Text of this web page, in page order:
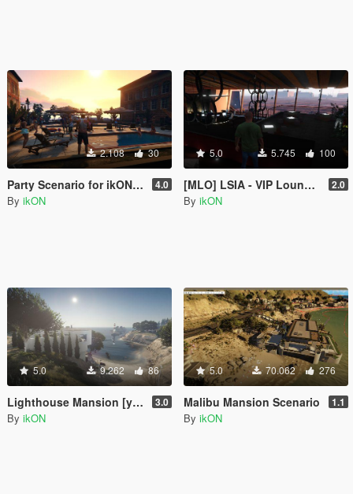
2.108 30
Party Scenario for ikONProjects [YMAP | Sounds] 4.0
By ikON
5.0 5.745 100
[MLO] LSIA - VIP Lounge Interior +script [.NET] 2.0
By ikON
5.0 9.262 86
Lighthouse Mansion [ymap | MAP Builder | .net] 3.0
By ikON
5.0 70.062 276
Malibu Mansion Scenario 1.1
By ikON